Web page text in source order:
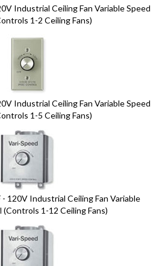
Industrial Ceiling Fan Variable Speed
1-2 Ceiling Fans)
Industrial Ceiling Fan Variable Speed
1-5 Ceiling Fans)
120V Industrial Ceiling Fan Variable
1-12 Ceiling Fans)